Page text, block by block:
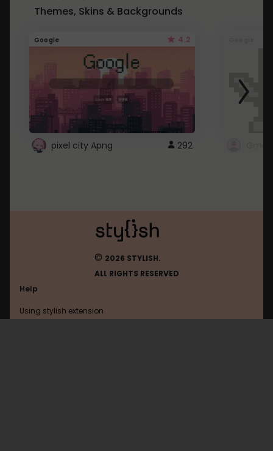
Themes, Skins & Backgrounds
Google 4.2
pixel city Apng 292
© 2026 STYLISH.
ALL RIGHTS RESERVED
Help
Using stylish extension